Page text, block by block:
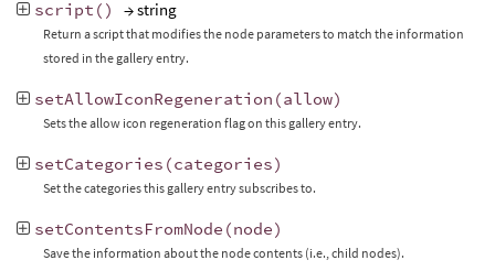
script () → string
Return a script that modifies the node parameters to match the information
stored in the gallery entry.
setAllowIconRegeneration (allow)
Sets the allow icon regeneration flag on this gallery entry.
setCategories (categories)
Set the categories this gallery entry subscribes to.
setContentsFromNode (node)
Save the information about the node contents (i.e., child nodes).